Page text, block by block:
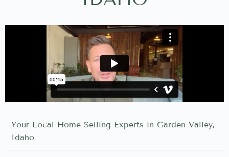
Your Local Home Selling Experts in Garden Valley,
Idaho